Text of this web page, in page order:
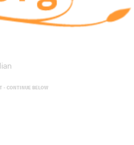
- CONTINUE BELOW